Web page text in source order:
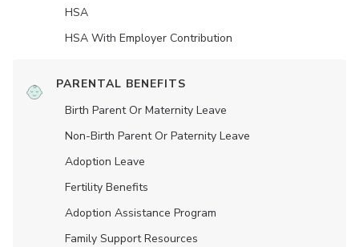
HSA
HSA With Employer Contribution
PARENTAL BENEFITS
Birth Parent Or Maternity Leave
Non-Birth Parent Or Paternity Leave
Adoption Leave
Fertility Benefits
Adoption Assistance Program
Family Support Resources